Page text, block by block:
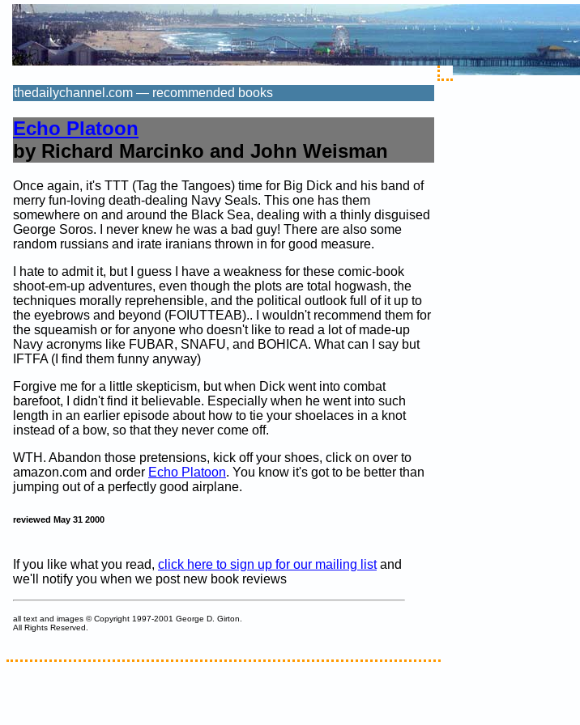
thedailychannel.com — recommended books
Echo Platoon
by Richard Marcinko and John Weisman
Once again, it's TTT (Tag the Tangoes) time for Big Dick and his band of
merry fun-loving death-dealing Navy Seals. This one has them
somewhere on and around the Black Sea, dealing with a thinly disguised
George Soros. I never knew he was a bad guy! There are also some
random russians and irate iranians thrown in for good measure.
I hate to admit it, but I guess I have a weakness for these comic-book
shoot-em-up adventures, even though the plots are total hogwash, the
techniques morally reprehensible, and the political outlook full of it up to
the eyebrows and beyond (FOIUTTEAB).. I wouldn't recommend them for
the squeamish or for anyone who doesn't like to read a lot of made-up
Navy acronyms like FUBAR, SNAFU, and BOHICA. What can I say but
IFTFA (I find them funny anyway)
Forgive me for a little skepticism, but when Dick went into combat
barefoot, I didn't find it believable. Especially when he went into such
length in an earlier episode about how to tie your shoelaces in a knot
instead of a bow, so that they never come off.
WTH. Abandon those pretensions, kick off your shoes, click on over to
amazon.com and order Echo Platoon. You know it's got to be better than
jumping out of a perfectly good airplane.
reviewed May 31 2000
If you like what you read, click here to sign up for our mailing listand
we'll notify you when we post new book reviews
all text and images © Copyright 1997-2001 George D. Girton.
All Rights Reserved.